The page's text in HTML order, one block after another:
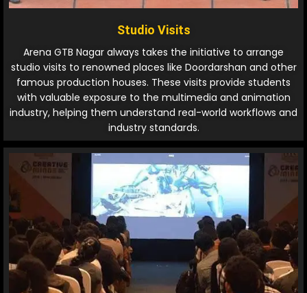
Studio Visits
Arena GTB Nagar always takes the initiative to arrange
studio visits to renowned places like Doordarshan and other
famous production houses. These visits provide students
with valuable exposure to the multimedia and animation
industry, helping them understand real-world workflows and
industry standards.